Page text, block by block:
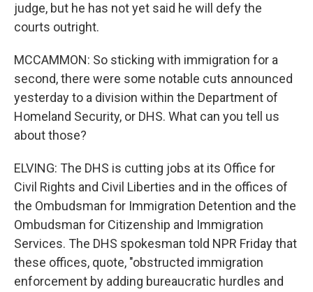
judge, but he has not yet said he will defy the
courts outright.
MCCAMMON: So sticking with immigration for a
second, there were some notable cuts announced
yesterday to a division within the Department of
Homeland Security, or DHS. What can you tell us
about those?
ELVING: The DHS is cutting jobs at its Office for
Civil Rights and Civil Liberties and in the offices of
the Ombudsman for Immigration Detention and the
Ombudsman for Citizenship and Immigration
Services. The DHS spokesman told NPR Friday that
these offices, quote, "obstructed immigration
enforcement by adding bureaucratic hurdles and